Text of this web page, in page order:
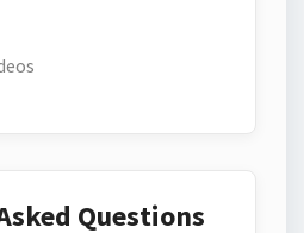
Questions